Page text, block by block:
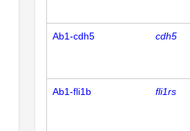
Ab1-cdh5 cdh5
Ab1-fli1b fli1rs